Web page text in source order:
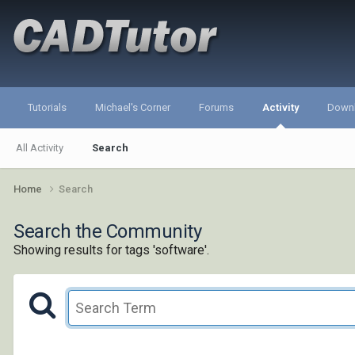
Tutorials Michael's Corner Forums Activity
All Activity Search
Home Search
Search the Community
Showing results for tags 'software'.